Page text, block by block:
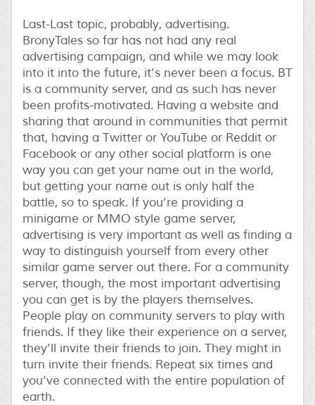
Last-Last topic, probably, advertising.
BronyTales so far has not had any real
advertising campaign, and while we may look
into it into the future, it’s never been a focus. BT
is a community server, and as such has never
been profits-motivated. Having a website and
sharing that around in communities that permit
that, having a Twitter or YouTube or Reddit or
Facebook or any other social platform is one
way you can get your name out in the world,
but getting your name out is only half the
battle, so to speak. If you’re providing a
minigame or MMO style game server,
advertising is very important as well as finding a
way to distinguish yourself from every other
similar game server out there. For a community
server, though, the most important advertising
you can get is by the players themselves.
People play on community servers to play with
friends. If they like their experience on a server,
they’ll invite their friends to join. They might in
turn invite their friends. Repeat six times and
you’ve connected with the entire population of
earth.